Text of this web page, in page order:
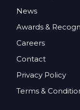
News
Awards &
Careers
Contact
Privacy Policy
Terms &